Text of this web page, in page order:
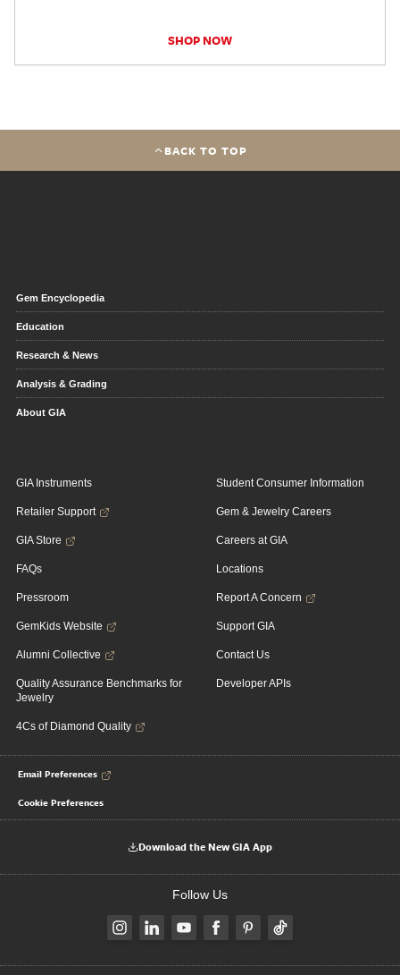
SHOP NOW
BACK TO TOP
Gem Encyclopedia
Education
Research & News
Analysis & Grading
About GIA
GIA Instruments
Retailer Support
GIA Store
FAQs
Pressroom
GemKids Website
Alumni Collective
Quality Assurance Benchmarks for
Jewelry
4Cs of Diamond Quality
Student Consumer Information
Gem & Jewelry Careers
Careers at GIA
Locations
Report A Concern
Support GIA
Contact Us
Developer APIs
Email Preferences
Cookie Preferences
Download the New GIA App
Follow Us